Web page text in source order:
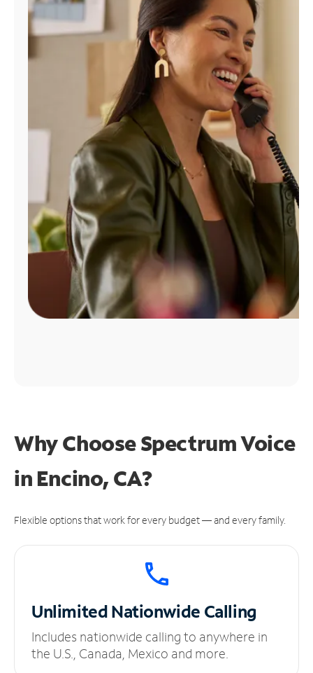
Find
Why Choose Spectrum Voice
in Encino, CA?
Flexible options that work for every budget — and every family.
UnlimitedNationwide Calling
Includes nationwide calling to anywhere in
the U.S., Canada, Mexico and more.